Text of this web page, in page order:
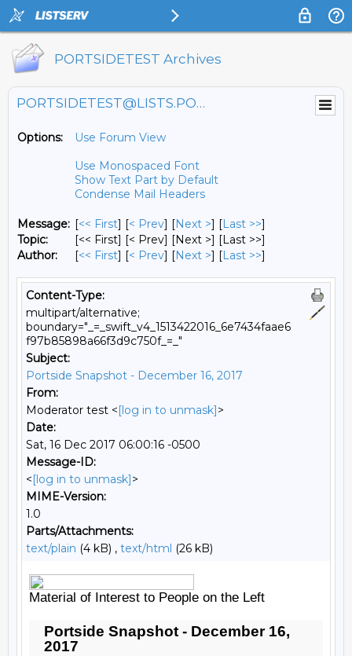
PORTSIDETEST Archives
PORTSIDETEST@LISTS.PORTSIDE.ORG
Options:
Use Forum View
Use Monospaced Font
Show Text Part by Default
Condense Mail Headers
Message: [<< First] [< Prev] [Next >] [Last >>]
Topic:
[<< First] [< Prev] [Next >] [Last >>]
Author:
[<< First] [< Prev] [Next >] [Last >>]
Content-Type:
multipart/alternative;
boundary="_=_swift_v4_1513422016_6e7434faae6
f97b85898a66f3d9c750f_=_"
Subject:
Portside Snapshot - December 16, 2017
From:
Moderator test <[log in to unmask]>
Date:
Sat, 16 Dec 2017 06:00:16 -0500
Message-ID:
<[log in to unmask]>
MIME-Version:
1.0
Parts/Attachments:
text/plain (4 kB) , text/html (26 kB)